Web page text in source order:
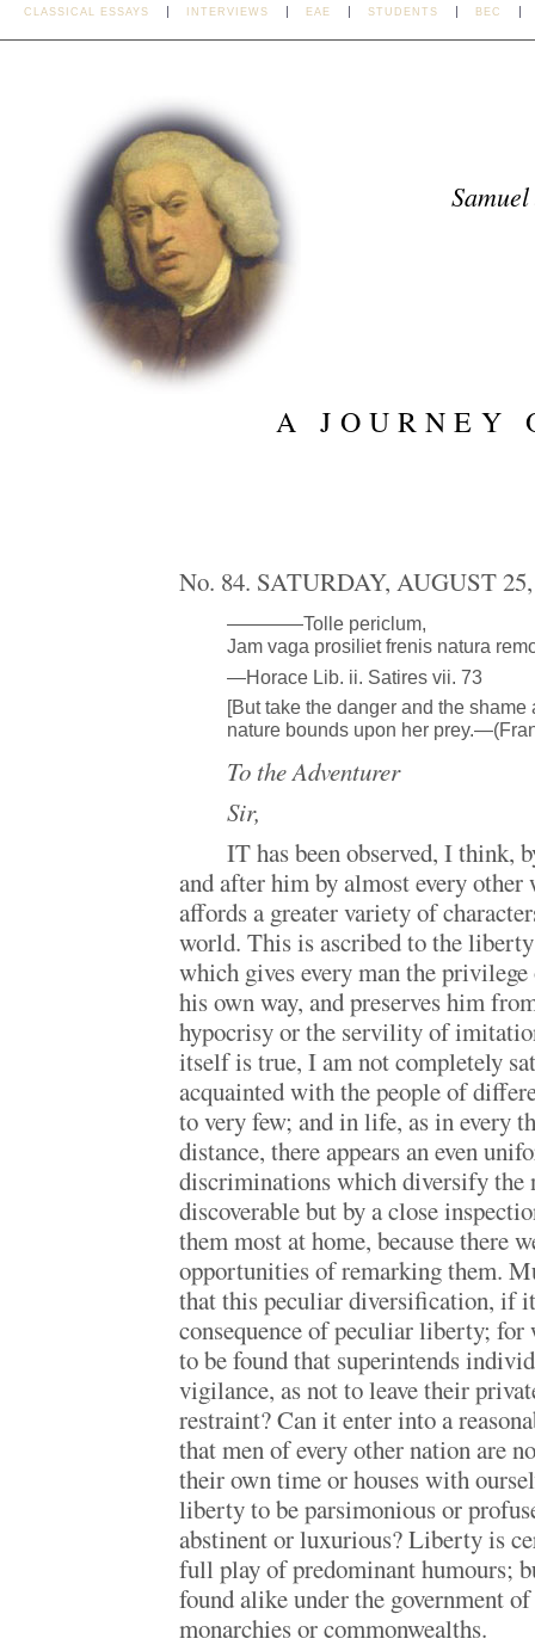
CLASSICAL ESSAYS INTERVIEWS EAE STUDENTS BEC
A JOURNEY
No. 84. SATURDAY, AUGUST
————Tolle periclum,
Jam vaga prosiliet frenis natura
—Horace Lib. ii. Satires vii. 73
[But take the danger and the shame
nature bounds upon her
To the Adventurer
Sir,
IT has been observed, I think,
and after him by almost every
affords a greater variety of
world. This is ascribed to the
which gives every man the
his own way, and preserves him
hypocrisy or the servility of
itself is true, I am not completely
acquainted with the people of
to very few; and in life, as in every
distance, there appears an even
discriminations which diversify the
discoverable but by a close
them most at home, because there
opportunities of remarking them.
that this peculiar diversification, if
consequence of peculiar liberty; for
to be found that superintends
vigilance, as not to leave their
restraint? Can it enter into a
that men of every other nation are
their own time or houses with
liberty to be parsimonious or
abstinent or luxurious? Liberty is
full play of predominant humours;
found alike under the government
monarchies or commonwealths.